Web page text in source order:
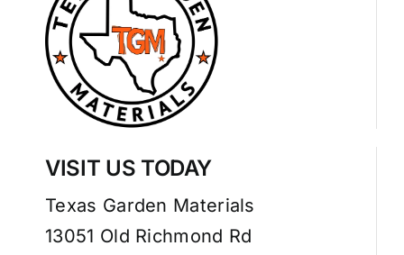
VISIT US TODAY
Texas Garden Materials
13051 Old Richmond Rd